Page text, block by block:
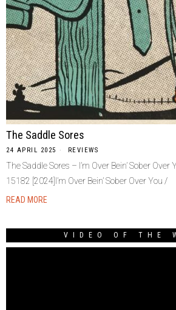
The Saddle Sores
24 APRIL 2025 REVIEWS
The Saddle Sores – I’m Over Bein’ Sober Over
15182 [2024]I’m Over Bein’ Sober Over You /
READ MORE
VIDEO OF THE